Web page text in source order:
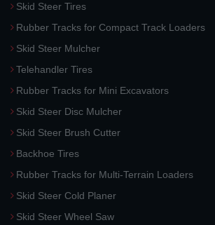
Skid Steer Tires
Rubber Tracks for Compact Track Loaders
Skid Steer Mulcher
Telehandler Tires
Rubber Tracks for Mini Excavators
Skid Steer Disc Mulcher
Skid Steer Brush Cutter
Backhoe Tires
Rubber Tracks for Multi-Terrain Loaders
Skid Steer Cold Planer
Skid Steer Wheel Saw